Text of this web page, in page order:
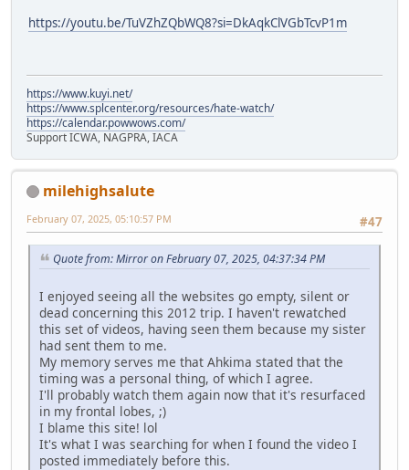
https://youtu.be/TuVZhZQbWQ8?si=DkAqkClVGbTcvP1m
https://www.kuyi.net/
https://www.splcenter.org/resources/hate-watch/
https://calendar.powwows.com/
Support ICWA, NAGPRA, IACA
milehighsalute
#47
February 07, 2025, 05:10:57 PM
Quote from: Mirror on February 07, 2025, 04:37:34 PM
I enjoyed seeing all the websites go empty, silent or
dead concerning this 2012 trip. I haven't rewatched
this set of videos, having seen them because my sister
had sent them to me.
My memory serves me that Ahkima stated that the
timing was a personal thing, of which I agree.
I'll probably watch them again now that it's resurfaced
in my frontal lobes, ;)
I blame this site! lol
It's what I was searching for when I found the video I
posted immediately before this.